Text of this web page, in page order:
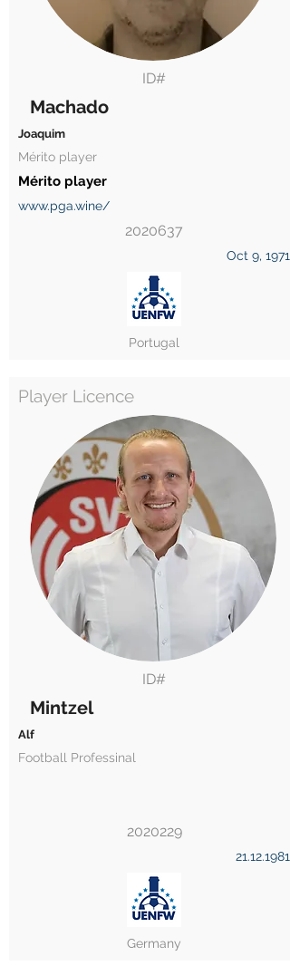
ID#
Machado
Joaquim
Mérito player
Mérito player
www.pga.wine/
2020637
Oct 9, 1971
Portugal
Player Licence
ID#
Mintzel
Alf
Football Professinal
2020229
21.12.1981
Germany